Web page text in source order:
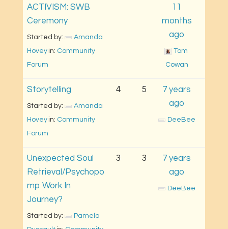
ACTIVISM: SWB
Ceremony
Started by:
Amanda
Hovey in: Community
Forum
11
months
ago
Tom
Cowan
Storytelling
Started by:
Amanda
Hovey in: Community
Forum
4 5
7 years
ago
DeeBee
Unexpected Soul
Retrieval/Psychopo
mp Work In
Journey?
Started by:
Pamela
3 3
7 years
ago
DeeBee